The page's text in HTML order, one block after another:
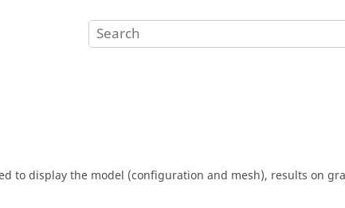
to display the model (configuration and mesh), results on